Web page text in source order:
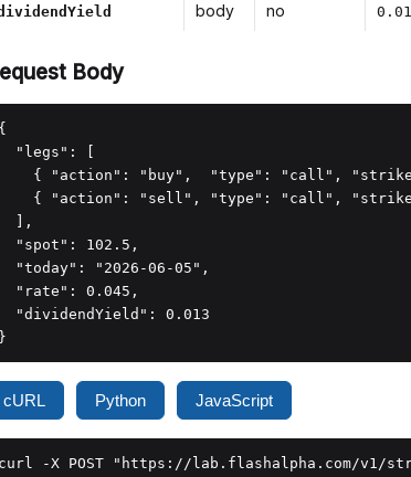
body no
Body
{
"legs": [
{ "action": "buy",  "type": "call",
{ "action": "sell", "type": "call",
],
"spot": 102.5,
"today": "2026-06-05",
"rate": 0.045,
"dividendYield": 0.013
}
cURL Python JavaScript
curl -X POST "https://lab.flashalpha.com/v1/